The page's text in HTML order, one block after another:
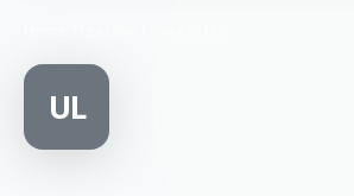
UL